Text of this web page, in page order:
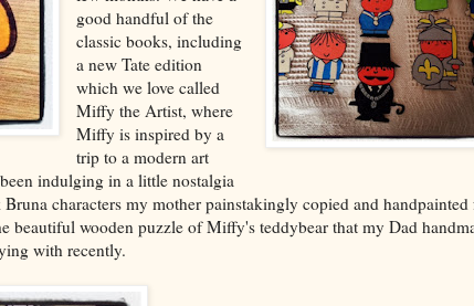
good handful of the
classic books, including
a new Tate edition
which we love called
Miffy the Artist, where
Miffy is inspired by a
trip to a modern art
indulging in a little nostalgia
characters my mother painstakingly copied and handpainted
beautiful wooden puzzle of Miffy's teddybear that my Dad
with recently.